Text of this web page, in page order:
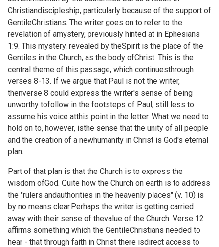
Christiandiscipleship, particularly because of the support of
GentileChristians. The writer goes on to refer to the
revelation of amystery, previously hinted at in Ephesians
1:9. This mystery, revealed by theSpirit is the place of the
Gentiles in the Church, as the body ofChrist. This is the
central theme of this passage, which continuesthrough
verses 8-13. If we argue that Paul is not the writer,
thenverse 8 could express the writer's sense of being
unworthy tofollow in the footsteps of Paul, still less to
assume his voice atthis point in the letter. What we need to
hold on to, however, isthe sense that the unity of all people
and the creation of a newhumanity in Christ is God's eternal
plan.
Part of that plan is that the Church is to express the
wisdom ofGod. Quite how the Church on earth is to address
the "rulers andauthorities in the heavenly places" (v. 10) is
by no means clear.Perhaps the writer is getting carried
away with their sense of thevalue of the Church. Verse 12
affirms something which the GentileChristians needed to
hear - that through faith in Christ there isdirect access to